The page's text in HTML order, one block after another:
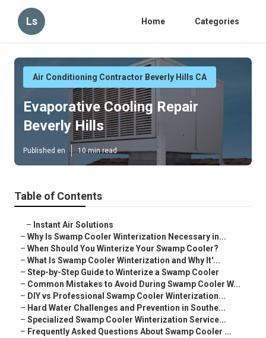
Ls Home Categories
Air Conditioning Contractor Beverly Hills CA
Evaporative Cooling Repair
Beverly Hills
Published en 10 min read
Table of Contents
– Instant Air Solutions
– Why Is Swamp Cooler Winterization Necessary in...
– When Should You Winterize Your Swamp Cooler?
– What Is Swamp Cooler Winterization and Why It'...
– Step-by-Step Guide to Winterize a Swamp Cooler
– Common Mistakes to Avoid During Swamp Cooler W...
– DIY vs Professional Swamp Cooler Winterization...
– Hard Water Challenges and Prevention in Southe...
– Specialized Swamp Cooler Winterization Service...
– Frequently Asked Questions About Swamp Cooler ...